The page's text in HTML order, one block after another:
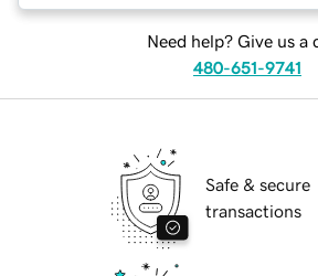
Need help? Give us a
480-651-9741
Safe & secure
transactions